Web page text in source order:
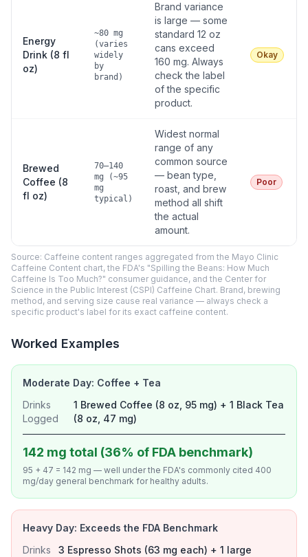
Energy
Drink (8 fl
oz)
~80 mg
(varies
widely
by
brand)
Brand variance
is large — some
standard 12 oz
cans exceed
160 mg. Always
check the label
of the specific
product.
Okay
Brewed
Coffee (8
fl oz)
70–140
mg (~95
mg
typical)
Widest normal
range of any
common source
— bean type,
roast, and brew
method all shift
the actual
amount.
Poor
Source: Caffeine content ranges aggregated from the Mayo Clinic
Caffeine Content chart, the FDA's "Spilling the Beans: How Much
Caffeine Is Too Much?" consumer guidance, and the Center for
Science in the Public Interest (CSPI) Caffeine Chart. Brand, brewing
method, and serving size cause real variance — always check a
specific product's label for its exact caffeine content.
Worked Examples
Moderate Day: Coffee + Tea
Drinks
Logged
1 Brewed Coffee (8 oz, 95 mg) + 1 Black Tea
(8 oz, 47 mg)
142 mg total (36% of FDA benchmark)
95 + 47 = 142 mg — well under the FDA's commonly cited 400
mg/day general benchmark for healthy adults.
Heavy Day: Exceeds the FDA Benchmark
Drinks
3 Espresso Shots (63 mg each) + 1 large